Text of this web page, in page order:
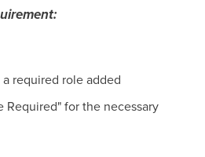
required role added
Required" for the necessary